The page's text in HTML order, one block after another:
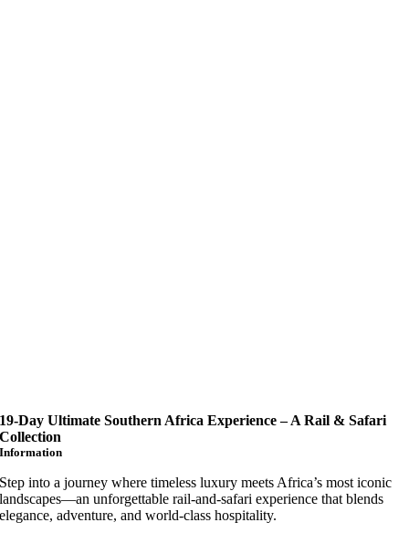
19-Day Ultimate Southern Africa Experience – A Rail & Safari
Collection
Information
Step into a journey where timeless luxury meets Africa’s most iconic
landscapes—an unforgettable rail-and-safari experience that blends
elegance, adventure, and world-class hospitality.